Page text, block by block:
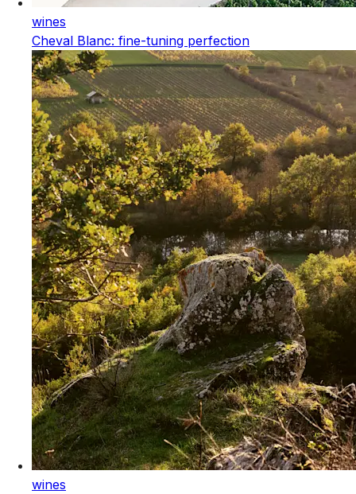
wines
Cheval Blanc: fine-tuning perfection
wines